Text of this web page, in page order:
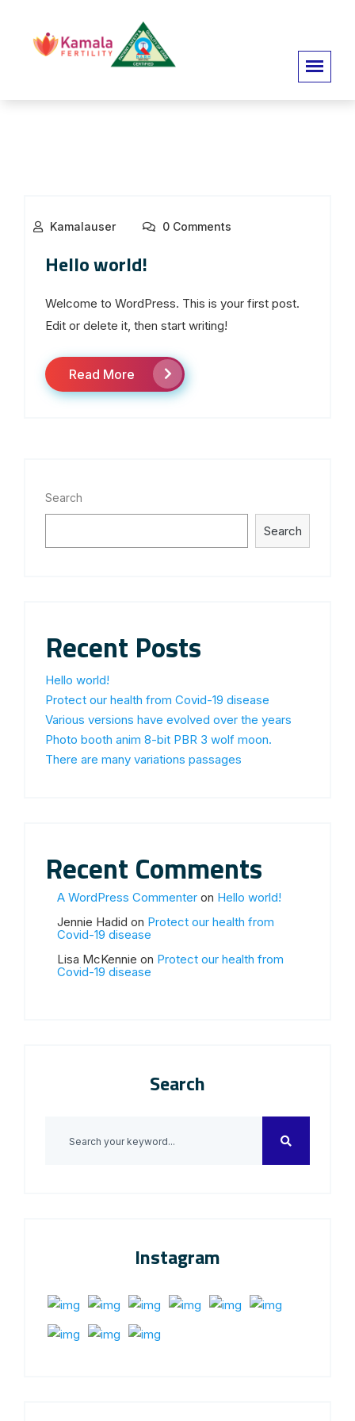
Kamalauser 0 Comments
Hello world!
Welcome to WordPress. This is your first post.
Edit or delete it, then start writing!
Read More
Search
Search
Recent Posts
Hello world!
Protect our health from Covid-19 disease
Various versions have evolved over the years
Photo booth anim 8-bit PBR 3 wolf moon.
There are many variations passages
Recent Comments
A WordPress Commenter on Hello world!
Jennie Hadid on Protect our health from
Covid-19 disease
Lisa McKennie on Protect our health from
Covid-19 disease
Search
Instagram